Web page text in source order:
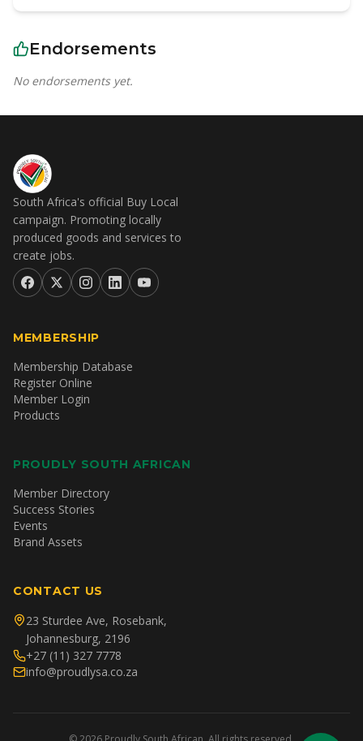
Endorsements
No endorsements yet.
South Africa's official Buy Local
campaign. Promoting locally
produced goods and services to
create jobs.
MEMBERSHIP
Membership Database
Register Online
Member Login
Products
PROUDLY SOUTH AFRICAN
Member Directory
Success Stories
Events
Brand Assets
CONTACT US
23 Sturdee Ave, Rosebank,
Johannesburg, 2196
+27 (11) 327 7778
info@proudlysa.co.za